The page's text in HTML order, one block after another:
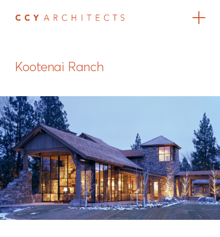
Kootenai Ranch